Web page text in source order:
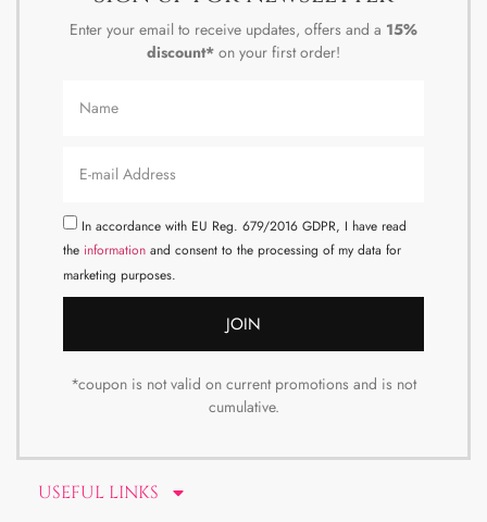
USEFUL LINKS
Enter your email to receive updates, offers and a 15%
discount* on your first order!
In accordance with EU Reg. 679/2016 GDPR, I have read
the information and consent to the processing of my data for
marketing purposes.
JOIN
*coupon is not valid on current promotions and is not
cumulative.